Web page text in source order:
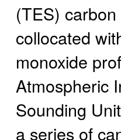
(TES)
collocated
monoxide
Atmospheric
Sounding
a series of